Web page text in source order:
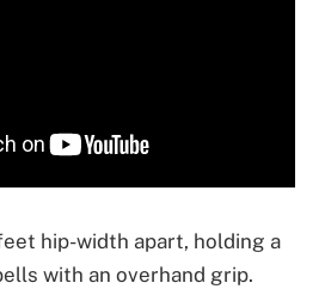
hip-width apart, holding a
with an overhand grip.